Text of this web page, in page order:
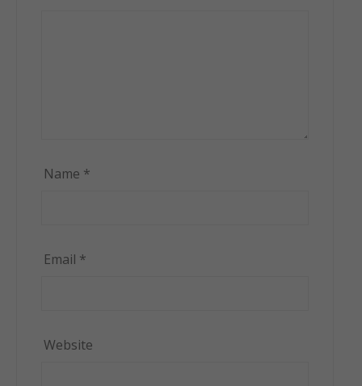
Name *
Email *
Website